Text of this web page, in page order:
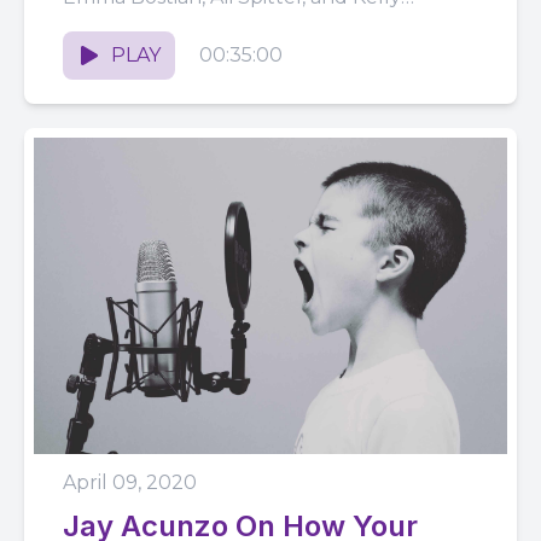
Vaughn produce a...
PLAY
00:35:00
April 09, 2020
Jay Acunzo On How Your